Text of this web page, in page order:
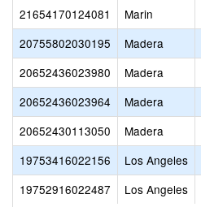
21654170124081
Marin
20755802030195
Madera
20652436023980
Madera
20652436023964
Madera
20652430113050
Madera
19753416022156
Los Angeles
19752916022487
Los Angeles